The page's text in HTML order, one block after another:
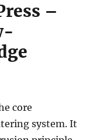
–
core
system. It